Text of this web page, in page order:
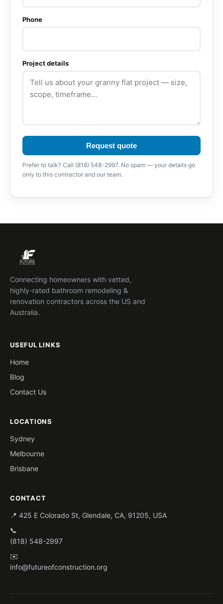
Phone
Project details
Request quote
Prefer to talk? Call (818) 548-2997. No spam — your details go
only to this contractor and our team.
Connecting homeowners with vetted,
highly-rated bathroom remodeling &
renovation contractors across the US and
Australia.
USEFUL LINKS
Home
Blog
Contact Us
LOCATIONS
Sydney
Melbourne
Brisbane
CONTACT
📍 425 E Colorado St, Glendale, CA, 91205, USA
📞
(818) 548-2997
✉️
info@futureofconstruction.org